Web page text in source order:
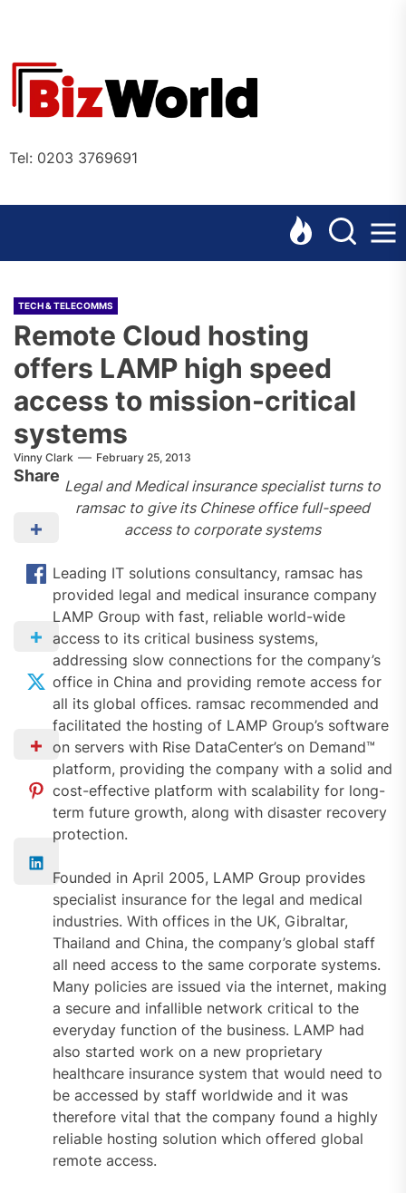
content
Tel: 0203 3769691
TECH & TELECOMMS
Remote Cloud hosting
offers LAMP high speed
access to mission-critical
systems
Vinny Clark February 25, 2013
Share
Legal and Medical insurance specialist turns to
ramsac to give its Chinese office full-speed
access to corporate systems
Leading IT solutions consultancy, ramsac has
provided legal and medical insurance company
LAMP Group with fast, reliable world-wide
access to its critical business systems,
addressing slow connections for the company’s
office in China and providing remote access for
all its global offices. ramsac recommended and
facilitated the hosting of LAMP Group’s software
on servers with Rise DataCenter’s on Demand™
platform, providing the company with a solid and
cost-effective platform with scalability for long-
term future growth, along with disaster recovery
protection.
Founded in April 2005, LAMP Group provides
specialist insurance for the legal and medical
industries. With offices in the UK, Gibraltar,
Thailand and China, the company’s global staff
all need access to the same corporate systems.
Many policies are issued via the internet, making
a secure and infallible network critical to the
everyday function of the business. LAMP had
also started work on a new proprietary
healthcare insurance system that would need to
be accessed by staff worldwide and it was
therefore vital that the company found a highly
reliable hosting solution which offered global
remote access.